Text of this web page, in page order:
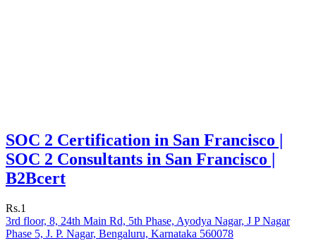
SOC 2 Certification in San Francisco |
SOC 2 Consultants in San Francisco |
B2Bcert
Rs.1
3rd floor, 8, 24th Main Rd, 5th Phase, Ayodya Nagar, J P Nagar
Phase 5, J. P. Nagar, Bengaluru, Karnataka 560078